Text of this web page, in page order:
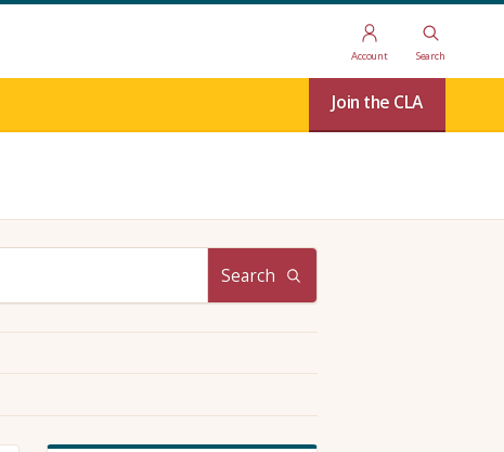
Account Search
Join the CLA
Search